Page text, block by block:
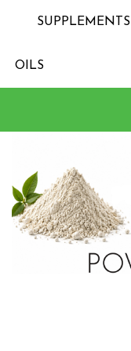
SUPPLEMENTS
OILS